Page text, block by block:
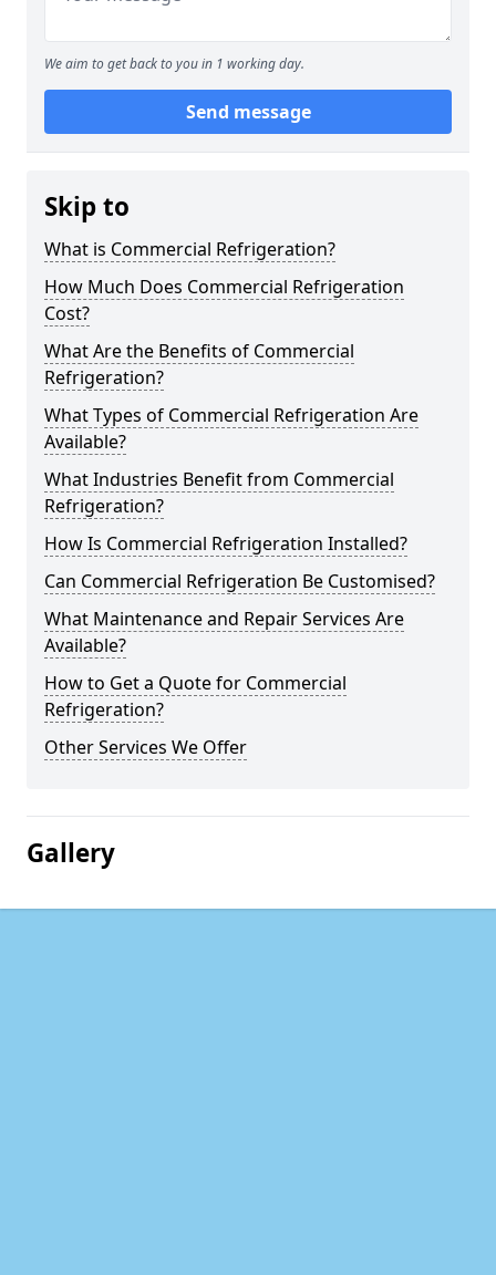
We aim to get back to you in 1 working day.
Send message
Skip to
What is Commercial Refrigeration?
How Much Does Commercial Refrigeration
Cost?
What Are the Benefits of Commercial
Refrigeration?
What Types of Commercial Refrigeration Are
Available?
What Industries Benefit from Commercial
Refrigeration?
How Is Commercial Refrigeration Installed?
Can Commercial Refrigeration Be Customised?
What Maintenance and Repair Services Are
Available?
How to Get a Quote for Commercial
Refrigeration?
Other Services We Offer
Gallery